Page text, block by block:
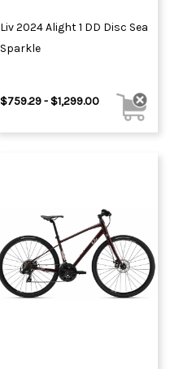
Liv 2024 Alight 1 DD Disc Sea
Sparkle
$759.29 - $1,299.00